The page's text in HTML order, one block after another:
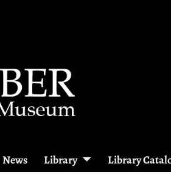
News Library Library